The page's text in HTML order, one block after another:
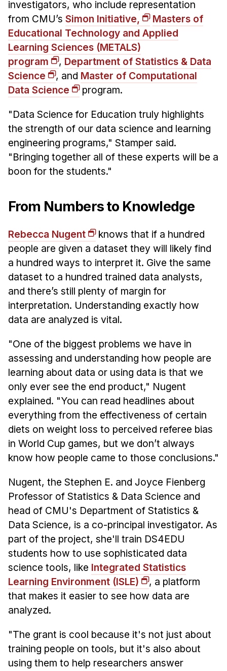
investigators, who include representation
from CMU’s Simon Initiative,
Masters of
Educational Technology and Applied
Learning Sciences (METALS)
program
, Department of Statistics & Data
Science
, and Master of Computational
Data Science
program.
"Data Science for Education truly highlights
the strength of our data science and learning
engineering programs," Stamper said.
"Bringing together all of these experts will be a
boon for the students."
From Numbers to Knowledge
Rebecca Nugent
knows that if a hundred
people are given a dataset they will likely find
a hundred ways to interpret it. Give the same
dataset to a hundred trained data analysts,
and there’s still plenty of margin for
interpretation. Understanding exactly how
data are analyzed is vital.
"One of the biggest problems we have in
assessing and understanding how people are
learning about data or using data is that we
only ever see the end product," Nugent
explained. "You can read headlines about
everything from the effectiveness of certain
diets on weight loss to perceived referee bias
in World Cup games, but we don’t always
know how people came to those conclusions."
Nugent, the Stephen E. and Joyce Fienberg
Professor of Statistics & Data Science and
head of CMU's Department of Statistics &
Data Science, is a co-principal investigator. As
part of the project, she'll train DS4EDU
students how to use sophisticated data
science tools, like Integrated Statistics
Learning Environment (ISLE)
, a platform
that makes it easier to see how data are
analyzed.
"The grant is cool because it's not just about
training people on tools, but it's also about
using them to help researchers answer